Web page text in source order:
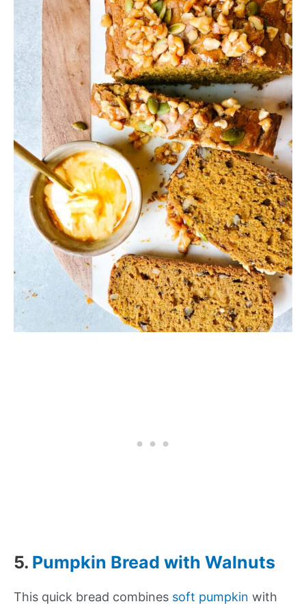
5. Pumpkin Bread with Walnuts
This quick bread combines soft pumpkin with